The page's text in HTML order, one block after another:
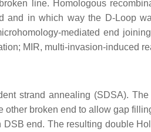
line. Homologous
and in which way the D-Loop
mediated end
MIR, multi-invasion-induced
strand annealing (SDSA). The
broken end to allow gap
DSB end. The resulting double